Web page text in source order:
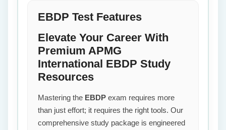
EBDP Test Features
Elevate Your Career With
Premium APMG
International EBDP Study
Resources
Mastering the EBDP exam requires more
than just effort; it requires the right tools. Our
comprehensive study package is engineered